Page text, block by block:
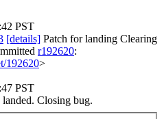
PST
[details] Patch for landing Clearing
r192620:
192620>
PST
Closing bug.